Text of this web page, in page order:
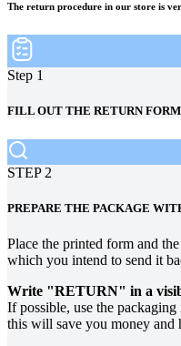
The return procedure in our store is
Step 1
FILL OUT THE RETURN FORM
STEP 2
PREPARE THE PACKAGE
Place the printed form and
which you intend to send it
Write "RETURN" in a
If possible, use the
this will save you money and